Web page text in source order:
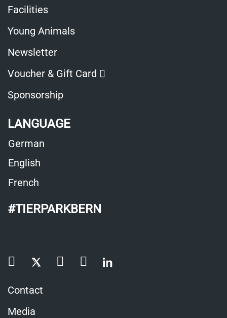
Facilities
Young Animals
Newsletter
Voucher & Gift Card
Sponsorship
LANGUAGE
German
English
French
#TIERPARKBERN
Contact
Media